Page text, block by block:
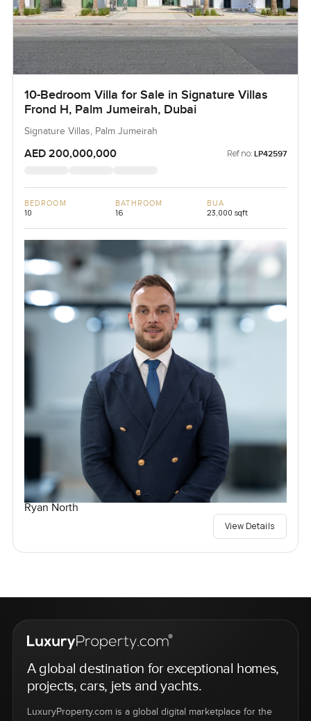
10-Bedroom Villa for Sale in Signature Villas
Frond H, Palm Jumeirah, Dubai
Signature Villas, Palm Jumeirah
AED 200,000,000 Ref no: LP42597
BEDROOM
10
BATHROOM
16
BUA
23,000 sqft
Ryan North
View Details
A global destination for exceptional homes,
projects, cars, jets and yachts.
LuxuryProperty.com is a global digital marketplace for the